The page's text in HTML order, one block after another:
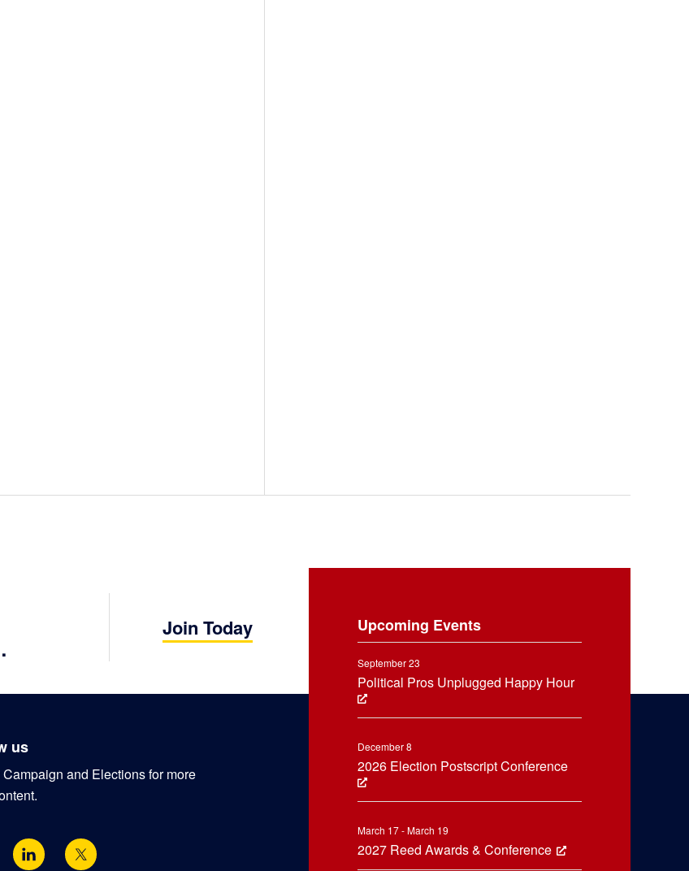
Join Today Upcoming Events
September 23
Political Pros Unplugged Happy Hour
December 8
2026 Election Postscript Conference
March 17 - March 19
2027 Reed Awards & Conference
us
and Elections for more